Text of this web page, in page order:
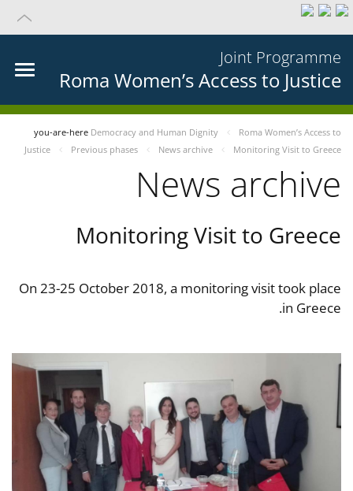
Joint Programme
Roma Women’s Access to Justice
you-are-here Democracy and Human Dignity
Roma Women’s Access to
Justice
Previous phases News archive Monitoring Visit to Greece
News archive
Monitoring Visit to Greece
On 23-25 October 2018, a monitoring visit took place
in Greece.